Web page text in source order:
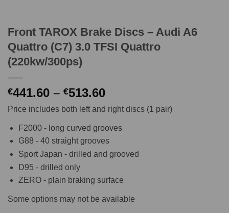
Front TAROX Brake Discs – Audi A6
Quattro (C7) 3.0 TFSI Quattro
(220kw/300ps)
€441.60 – €513.60Price
range:
€441.60
through
€513.60
Price includes both left and right discs (1 pair)
F2000 - long curved grooves
G88 - 40 straight grooves
Sport Japan - drilled and grooved
D95 - drilled only
ZERO - plain braking surface
Some options may not be available